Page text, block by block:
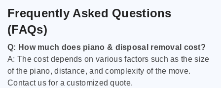
Frequently Asked Questions
(FAQs)
Q: How much does piano & disposal removal cost?
A: The cost depends on various factors such as the size
of the piano, distance, and complexity of the move.
Contact us for a customized quote.